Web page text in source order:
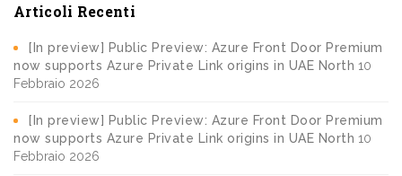
Articoli Recenti
[In preview] Public Preview: Azure Front Door Premium
now supports Azure Private Link origins in UAE North 10
Febbraio 2026
[In preview] Public Preview: Azure Front Door Premium
now supports Azure Private Link origins in UAE North 10
Febbraio 2026